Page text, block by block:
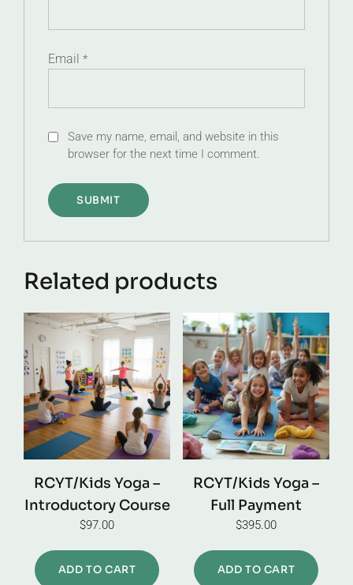
Email *
Save my name, email, and website in this
browser for the next time I comment.
Related products
RCYT/Kids Yoga –
Introductory Course
$97.00
ADD TO CART
RCYT/Kids Yoga –
Full Payment
$395.00
ADD TO CART